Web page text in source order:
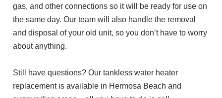
gas, and other connections so it will be ready for use on
the same day. Our team will also handle the removal
and disposal of your old unit, so you don’t have to worry
about anything.
Still have questions? Our tankless water heater
replacement is available in Hermosa Beach and